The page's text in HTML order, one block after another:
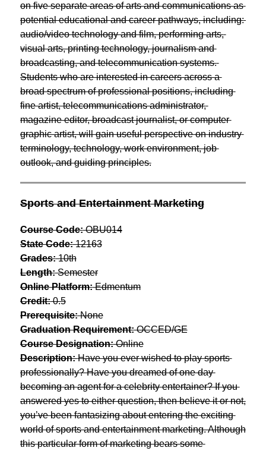
on five separate areas of arts and communications as
potential educational and career pathways, including:
audio/video technology and film, performing arts,
visual arts, printing technology, journalism and
broadcasting, and telecommunication systems.
Students who are interested in careers across a
broad spectrum of professional positions, including
fine artist, telecommunications administrator,
magazine editor, broadcast journalist, or computer
graphic artist, will gain useful perspective on industry
terminology, technology, work environment, job
outlook, and guiding principles.
Sports and Entertainment Marketing
Course Code: OBU014
State Code: 12163
Grades: 10th
Length: Semester
Online Platform: Edmentum
Credit: 0.5
Prerequisite: None
Graduation Requirement: OCCED/GE
Course Designation: Online
Description: Have you ever wished to play sports
professionally? Have you dreamed of one day
becoming an agent for a celebrity entertainer? If you
answered yes to either question, then believe it or not,
you’ve been fantasizing about entering the exciting
world of sports and entertainment marketing. Although
this particular form of marketing bears some